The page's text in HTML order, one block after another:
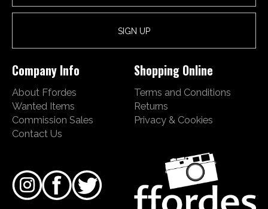
Company Info
About Ffordes
Wanted Items
Commission Sales
Contact Us
Shopping Online
Terms and Conditions
Returns
Privacy & Cookies